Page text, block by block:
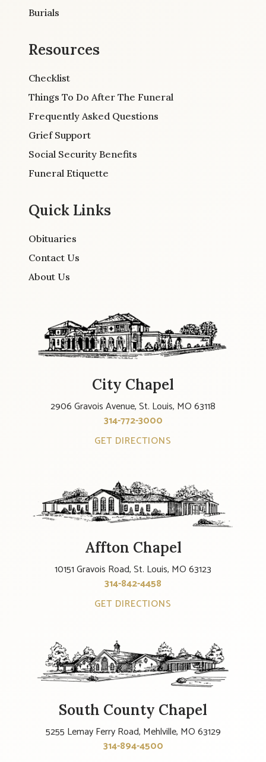
Burials
Resources
Checklist
Things To Do After The Funeral
Frequently Asked Questions
Grief Support
Social Security Benefits
Funeral Etiquette
Quick Links
Obituaries
Contact Us
About Us
City Chapel
2906 Gravois Avenue, St. Louis, MO 63118
314-772-3000
GET DIRECTIONS
Affton Chapel
10151 Gravois Road, St. Louis, MO 63123
314-842-4458
GET DIRECTIONS
South County Chapel
5255 Lemay Ferry Road, Mehlville, MO 63129
314-894-4500